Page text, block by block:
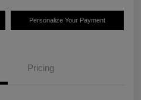
Personalize Your Payment
Pricing